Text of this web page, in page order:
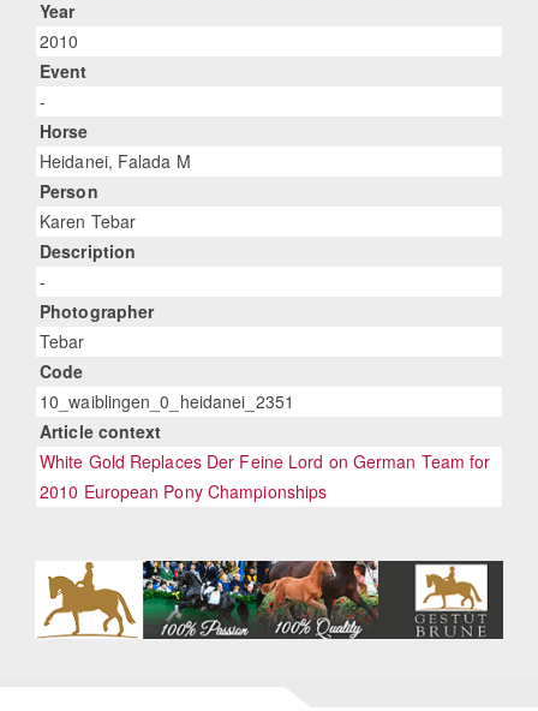
Year
2010
Event
-
Horse
Heidanei, Falada M
Person
Karen Tebar
Description
-
Photographer
Tebar
Code
10_waiblingen_0_heidanei_2351
Article context
White Gold Replaces Der Feine Lord on German Team for
2010 European Pony Championships